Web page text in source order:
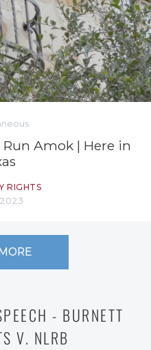
Amok | Here in
RIGHTS
2023
- BURNETT
V. NLRB